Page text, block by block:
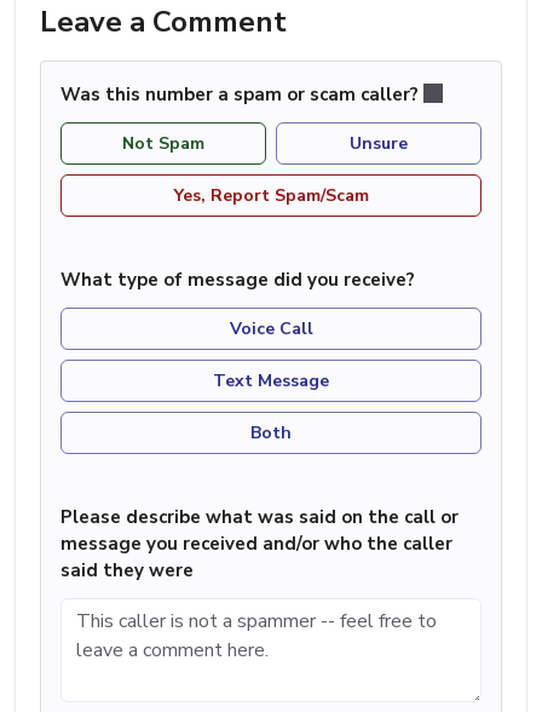
Leave a Comment
Was this number a spam or scam caller?
Not Spam Unsure
Yes, Report Spam/Scam
What type of message did you receive?
Voice Call
Text Message
Both
Please describe what was said on the call or
message you received and/or who the caller
said they were